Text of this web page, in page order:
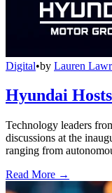
Digital•by Lauren
Hyundai
Technology leaders
discussions at the
ranging from
Read More →